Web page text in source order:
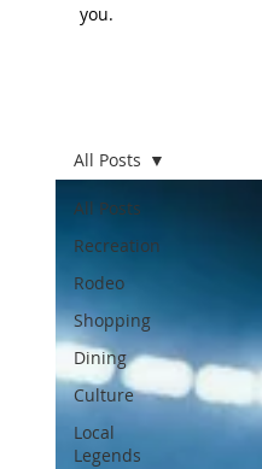
All Posts
Recreation
Rodeo
Shopping
Dining
Culture
Local
Legends
All Posts
you.